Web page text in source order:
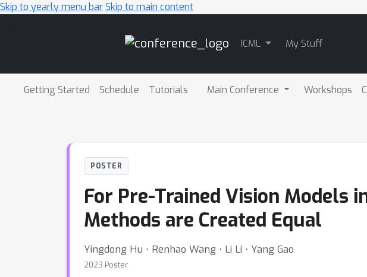
Skip to yearly menu barSkip to main content
ICML My Stuff
Getting Started Schedule Tutorials Main Conference Workshops
POSTER
For Pre-Trained Vision Models
Methods are Created Equal
Yingdong Hu ⋅ Renhao Wang ⋅ Li Li ⋅ Yang Gao
2023 Poster